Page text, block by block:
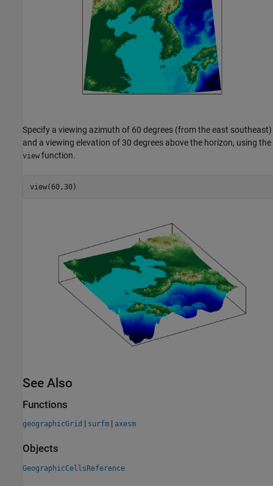
Specify a viewing azimuth of 60 degrees (from the east southeast)
and a viewing elevation of 30 degrees above the horizon, using the
view function.
view(60,30)
See Also
Functions
geographicGrid | surfm | axesm
Objects
GeographicCellsReference